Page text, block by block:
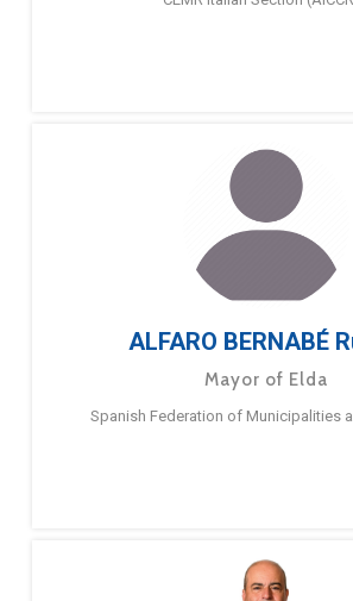
ALFARO BERNABÉ
Mayor of Elda
Spanish Federation of Municipalities